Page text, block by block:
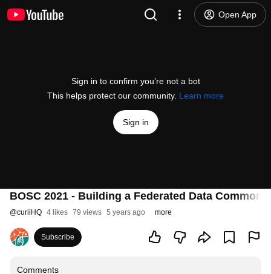
Open App
Sign in to confirm you’re not a bot
This helps protect our community. Learn more
Sign in
BOSC 2021 - Building a Federated Data
@curiiHQ 4 likes 79 views 5 years ago more
Subscribe
Comments